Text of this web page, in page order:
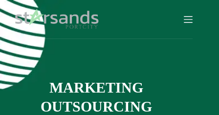
MARKETING
OUTSOURCING